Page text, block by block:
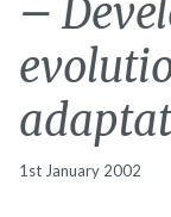
–
1st January 2002